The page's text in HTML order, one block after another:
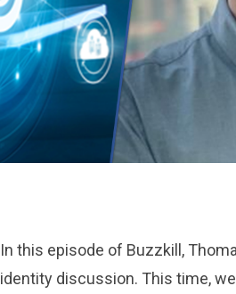
In this episode of Buzzkill,
identity discussion. This time,